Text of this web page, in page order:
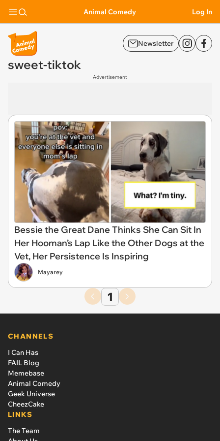
Animal Comedy Log In
Newsletter
sweet-tiktok
Advertisement
Bessie the Great Dane Thinks She Can Sit In
Her Hooman’s Lap Like the Other Dogs at the
Vet, Her Persistence Is Inspiring
Mayarey
1
CHANNELS
I Can Has
FAIL Blog
Memebase
Animal Comedy
Geek Universe
CheezCake
LINKS
The Team